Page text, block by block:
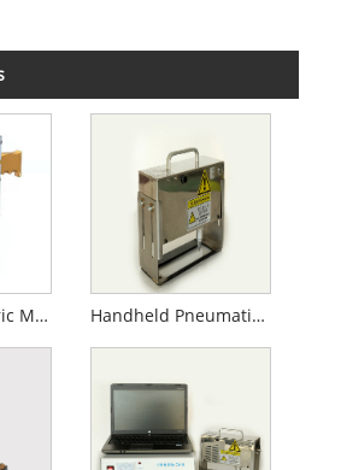
Handheld Electric Marking Machine Handheld Pneumatic Marking Machine